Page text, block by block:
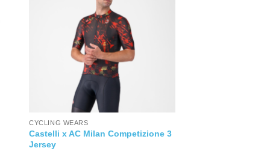
CYCLING WEARS
Castelli x AC Milan Competizione 3
Jersey